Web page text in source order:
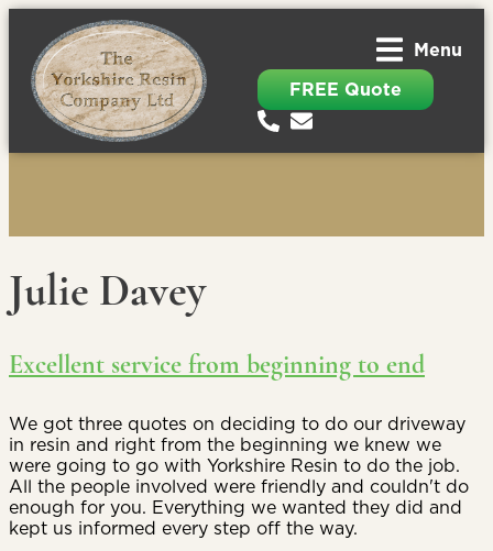
Menu
FREE Quote
Julie Davey
Excellent service from beginning to end
We got three quotes on deciding to do our driveway
in resin and right from the beginning we knew we
were going to go with Yorkshire Resin to do the job.
All the people involved were friendly and couldn't do
enough for you. Everything we wanted they did and
kept us informed every step off the way.